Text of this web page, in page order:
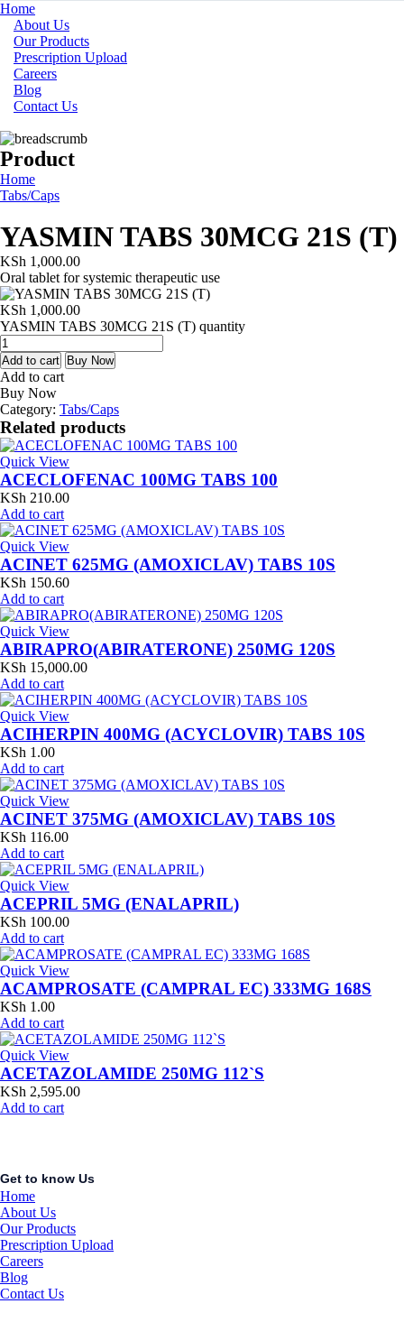
Home
About Us
Our Products
Prescription Upload
Careers
Blog
Contact Us
Product
Home
Tabs/Caps
YASMIN TABS 30MCG 21S (T)
KSh 1,000.00
Oral tablet for systemic therapeutic use
KSh 1,000.00
YASMIN TABS 30MCG 21S (T) quantity
Add to cart Buy Now
Add to cart
Buy Now
Category: Tabs/Caps
Related products
Quick View
ACECLOFENAC 100MG TABS 100
KSh 210.00
Add to cart
Quick View
ACINET 625MG (AMOXICLAV) TABS 10S
KSh 150.60
Add to cart
Quick View
ABIRAPRO(ABIRATERONE) 250MG 120S
KSh 15,000.00
Add to cart
Quick View
ACIHERPIN 400MG (ACYCLOVIR) TABS 10S
KSh 1.00
Add to cart
Quick View
ACINET 375MG (AMOXICLAV) TABS 10S
KSh 116.00
Add to cart
Quick View
ACEPRIL 5MG (ENALAPRIL)
KSh 100.00
Add to cart
Quick View
ACAMPROSATE (CAMPRAL EC) 333MG 168S
KSh 1.00
Add to cart
Quick View
ACETAZOLAMIDE 250MG 112`S
KSh 2,595.00
Add to cart
Get to know Us
Home
About Us
Our Products
Prescription Upload
Careers
Blog
Contact Us